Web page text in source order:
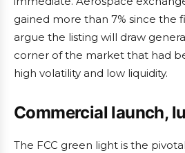
gained more than 7% since the
argue the listing will draw
corner of the market that had
high volatility and low liquidity.
Commercial launch,
The FCC green light is the